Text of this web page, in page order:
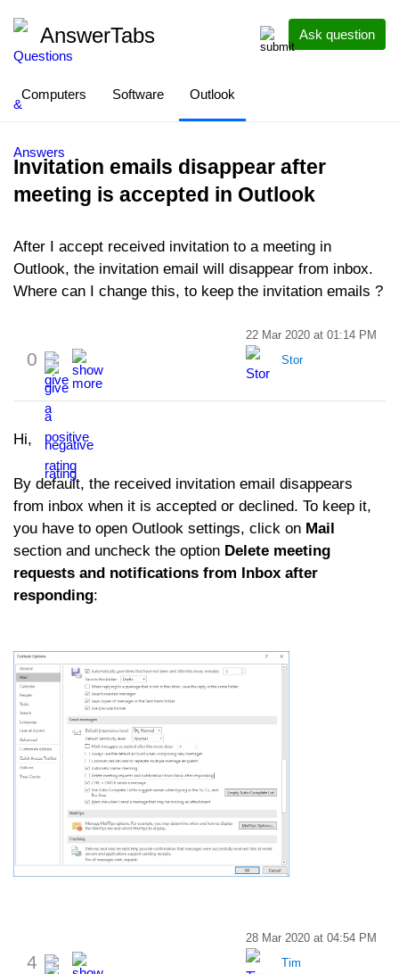
AnswerTabs
Computers Software Outlook
Ask question
Invitation emails disappear after
meeting is accepted in Outlook
After I accept received invitation to a meeting in
Outlook, the invitation email will disappear from inbox.
Where can I change this, to keep the invitation emails ?
0
22 Mar 2020 at 01:14 PM
Stor
Hi,
By default, the received invitation email disappears
from inbox when it is accepted or declined. To keep it,
you have to open Outlook settings, click on Mail
section and uncheck the option Delete meeting
requests and notifications from Inbox after
responding:
4
28 Mar 2020 at 04:54 PM
Tim